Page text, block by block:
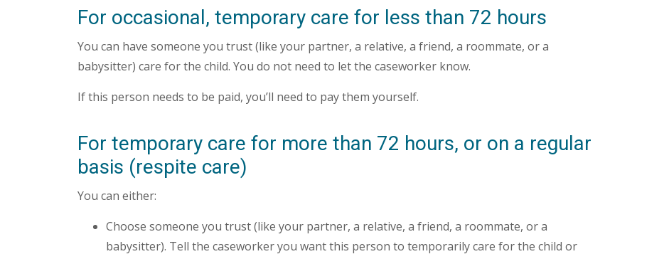
For occasional, temporary care for less than 72 hours
You can have someone you trust (like your partner, a relative, a friend, a roommate, or a
babysitter) care for the child. You do not need to let the caseworker know.
If this person needs to be paid, you’ll need to pay them yourself.
For temporary care for more than 72 hours, or on a regular
basis (respite care)
You can either:
Choose someone you trust (like your partner, a relative, a friend, a roommate, or a
babysitter). Tell the caseworker you want this person to temporarily care for the child or